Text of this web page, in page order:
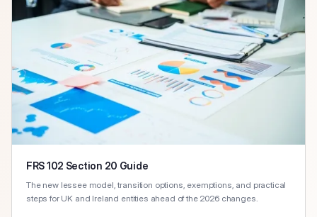
FRS 102 Section 20 Guide
The new lessee model, transition options, exemptions, and practical
steps for UK and Ireland entities ahead of the 2026 changes.